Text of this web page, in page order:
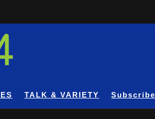
TALK & VARIETY Subscribe